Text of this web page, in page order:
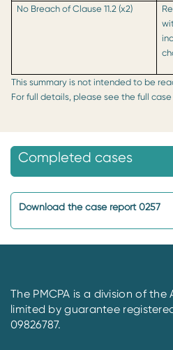
No Breach of Clause 11.2 (x2)
This summary is not intended to be
For full details, please see the full
Completed cases
Download the case report 0257
The PMCPA is a division of
limited by guarantee
09826787.